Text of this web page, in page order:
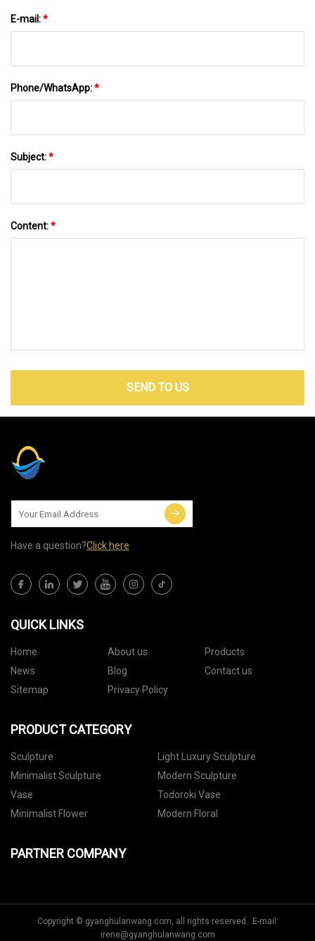
E-mail:*
Phone/WhatsApp:*
Subject:*
Content:*
SEND TO US
Have a question?Click here
QUICK LINKS
Home About us
Products
News
Blog
Contact us
Sitemap
Privacy Policy
PRODUCT CATEGORY
Sculpture
Light Luxury Sculpture
Minimalist Sculpture
Modern Sculpture
Vase
Todoroki Vase
Minimalist Flower
Modern Floral
PARTNER COMPANY
Copyright © gyanghulanwang.com, all rights reserved. E-mail:
irene@gyanghulanwang.com